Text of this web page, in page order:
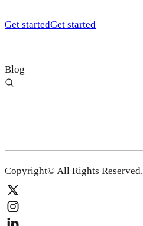
Get startedGet started
Blog
Copyright© All Rights Reserved.